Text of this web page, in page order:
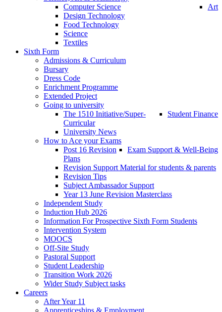
Art
Computer Science
Design Technology
Food Technology
Science
Textiles
Sixth Form
Admissions & Curriculum
Bursary
Dress Code
Enrichment Programme
Extended Project
Going to university
Student Finance
The 1510 Initiative/Super-
Curricular
University News
How to Ace your Exams
Exam Support & Well-Being
Post 16 Revision
Plans
Revision Support Material for students & parents
Revision Tips
Subject Ambassador Support
Year 13 June Revision Masterclass
Independent Study
Induction Hub 2026
Information For Prospective Sixth Form Students
Intervention System
MOOCS
Off-Site Study
Pastoral Support
Student Leadership
Transition Work 2026
Wider Study Subject tasks
Careers
After Year 11
Apprenticeships & Employment